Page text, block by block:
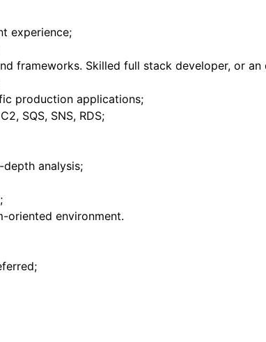
experience;
frameworks. Skilled full stack developer, or
production applications;
SQS, SNS, RDS;
analysis;
oriented environment.